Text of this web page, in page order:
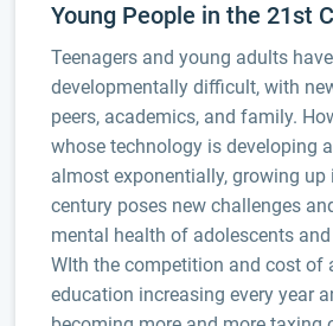
Young People in the 21st
Teenagers and young adults
developmentally difficult, with
peers, academics, and family.
whose technology is developing
almost exponentially, growing up
century poses new challenges
mental health of adolescents
WIth the competition and cost of
education increasing every year